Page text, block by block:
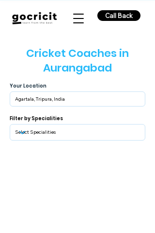
Call Back
Cricket Coaches in
Aurangabad
Your Location
Filter by Specialities